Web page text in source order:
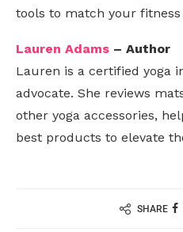
tools to match your fitness
Lauren Adams – Author
Lauren is a certified yoga
advocate. She reviews
other yoga accessories,
best products to elevate
SHARE